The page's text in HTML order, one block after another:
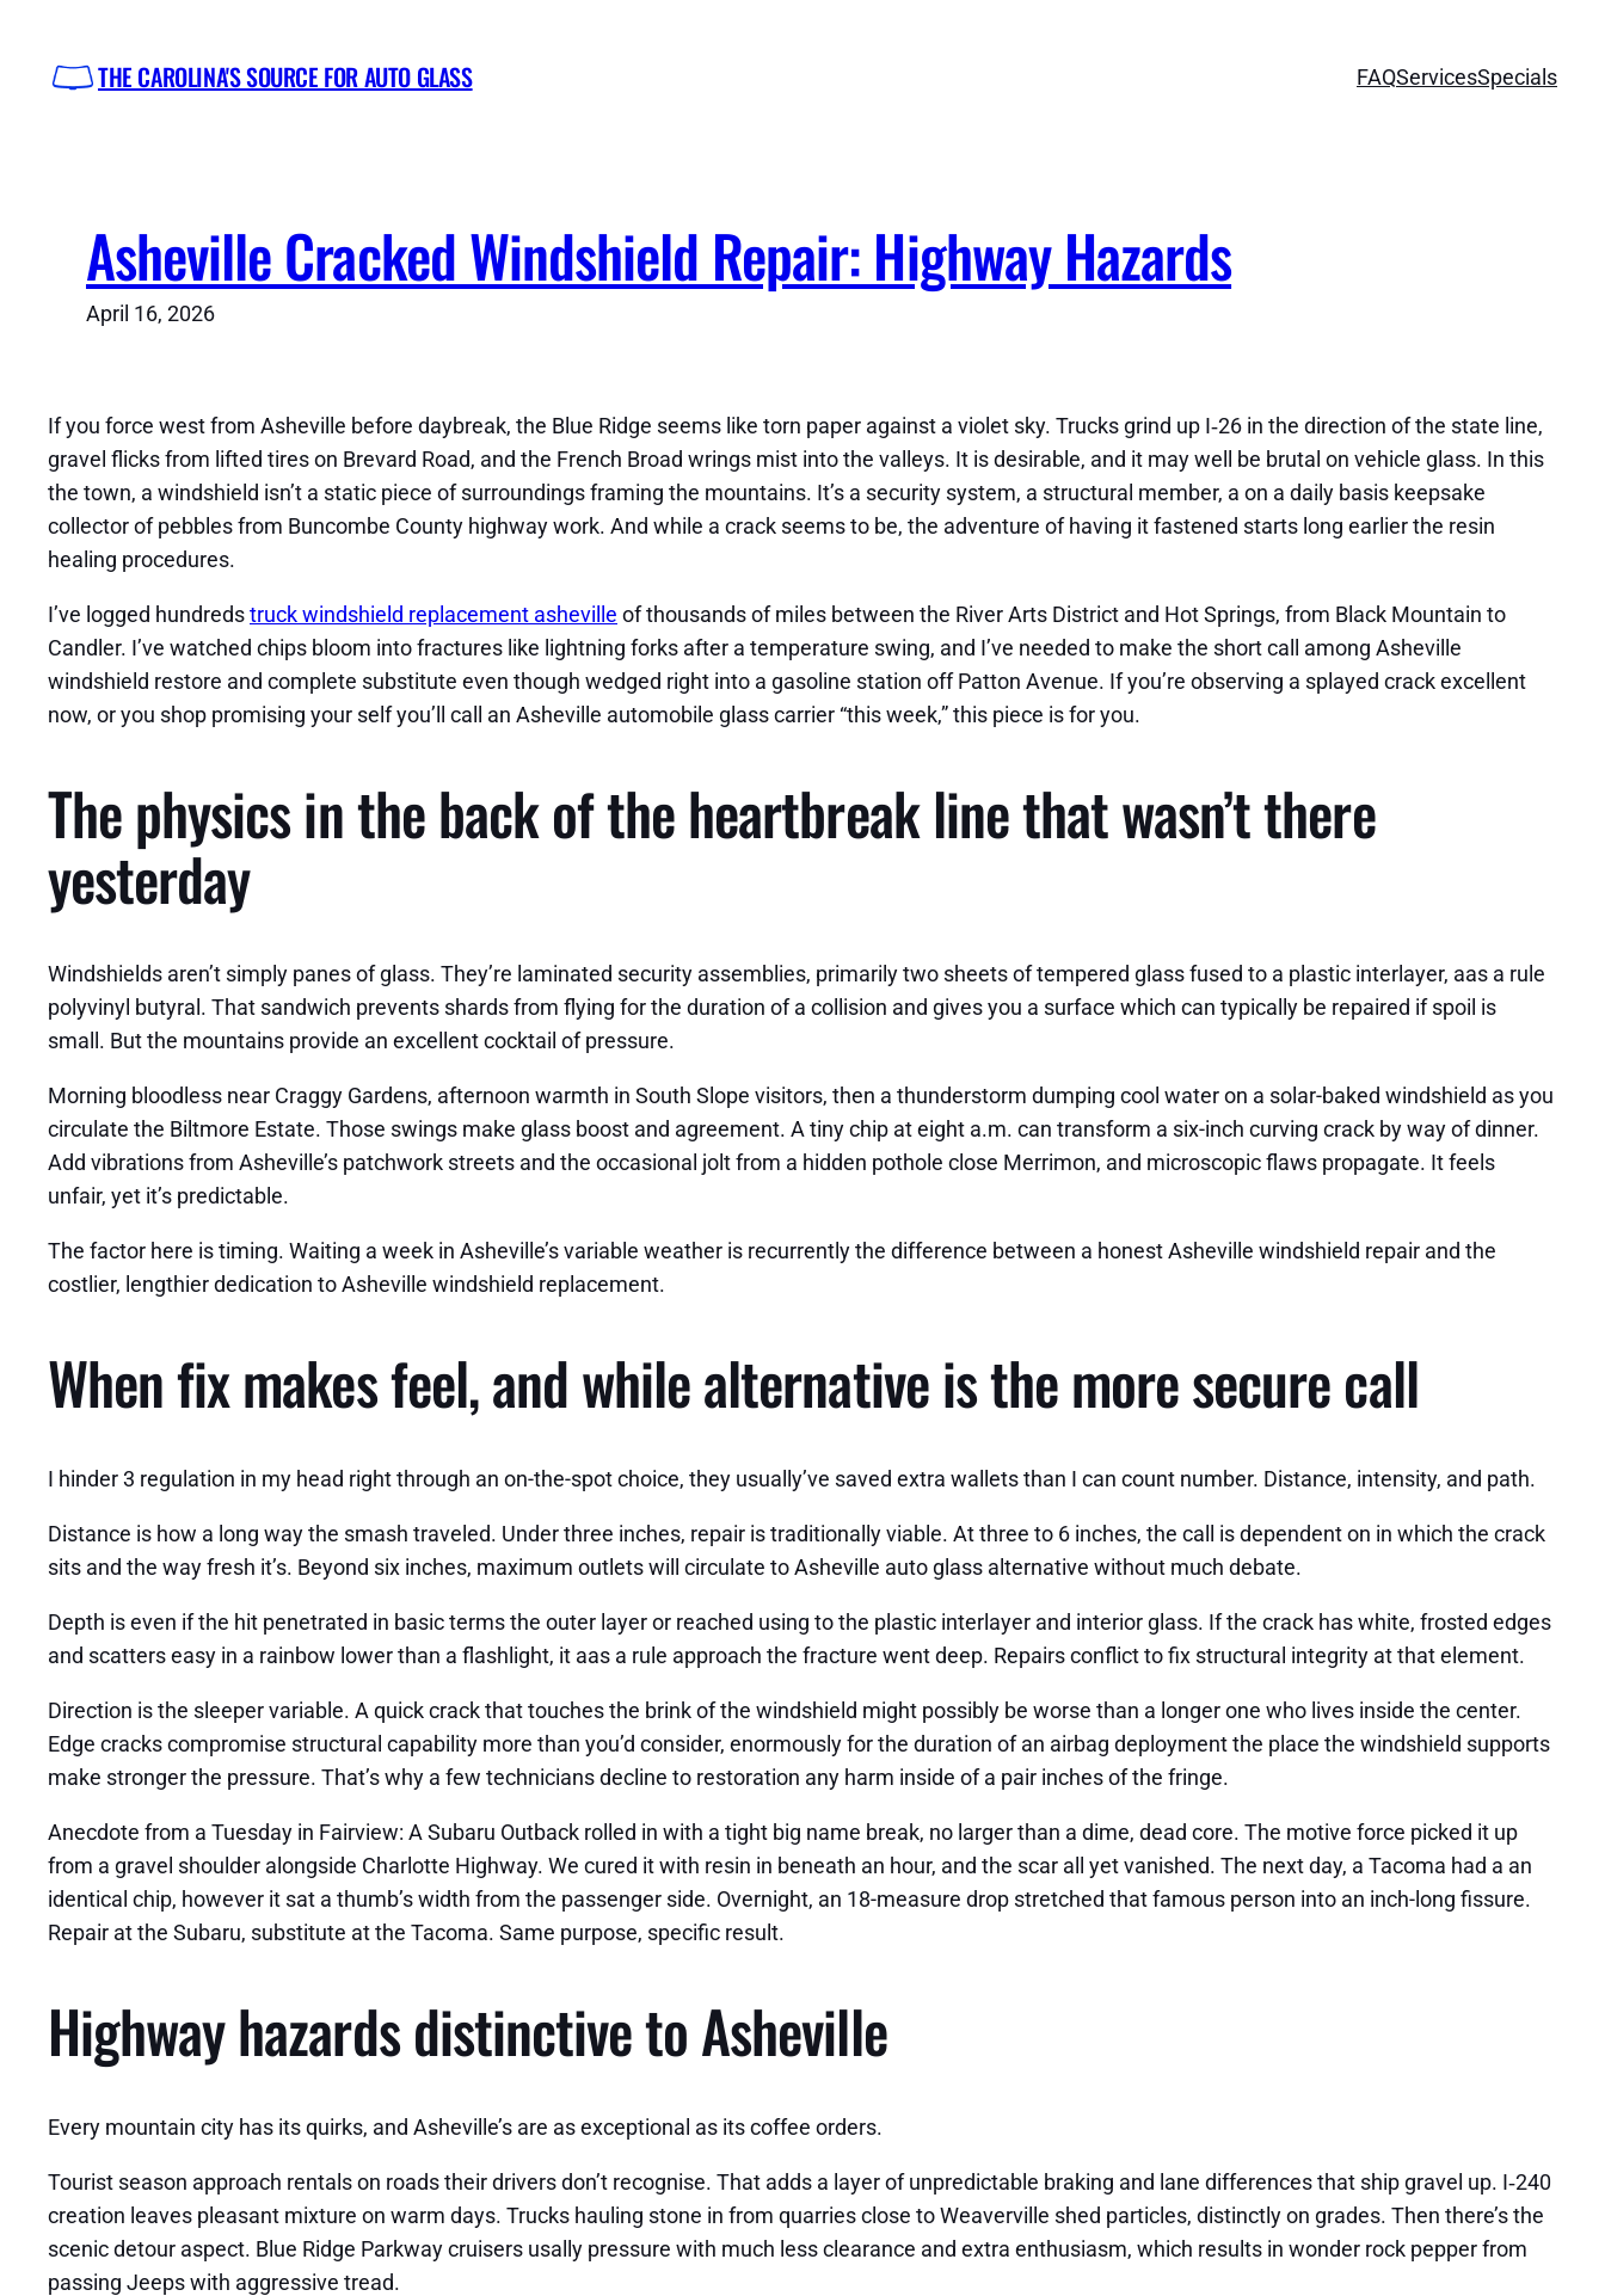
content
THE CAROLINA'S SOURCE FOR AUTO GLASS FAQServicesSpecials
Asheville Cracked Windshield Repair: Highway Hazards
April 16, 2026
If you force west from Asheville before daybreak, the Blue Ridge seems like torn paper against a violet sky. Trucks grind up I‑26 in the direction of the state line,
gravel flicks from lifted tires on Brevard Road, and the French Broad wrings mist into the valleys. It is desirable, and it may well be brutal on vehicle glass. In this
the town, a windshield isn’t a static piece of surroundings framing the mountains. It’s a security system, a structural member, a on a daily basis keepsake
collector of pebbles from Buncombe County highway work. And while a crack seems to be, the adventure of having it fastened starts long earlier the resin
healing procedures.
I’ve logged hundredstruck windshield replacement asheville of thousands of miles between the River Arts District and Hot Springs, from Black Mountain to
Candler. I’ve watched chips bloom into fractures like lightning forks after a temperature swing, and I’ve needed to make the short call among Asheville
windshield restore and complete substitute even though wedged right into a gasoline station off Patton Avenue. If you’re observing a splayed crack excellent
now, or you shop promising your self you’ll call an Asheville automobile glass carrier “this week,” this piece is for you.
The physics in the back of the heartbreak line that wasn’t there
yesterday
Windshields aren’t simply panes of glass. They’re laminated security assemblies, primarily two sheets of tempered glass fused to a plastic interlayer, aas a rule
polyvinyl butyral. That sandwich prevents shards from flying for the duration of a collision and gives you a surface which can typically be repaired if spoil is
small. But the mountains provide an excellent cocktail of pressure.
Morning bloodless near Craggy Gardens, afternoon warmth in South Slope visitors, then a thunderstorm dumping cool water on a solar-baked windshield as you
circulate the Biltmore Estate. Those swings make glass boost and agreement. A tiny chip at eight a.m. can transform a six-inch curving crack by way of dinner.
Add vibrations from Asheville’s patchwork streets and the occasional jolt from a hidden pothole close Merrimon, and microscopic flaws propagate. It feels
unfair, yet it’s predictable.
The factor here is timing. Waiting a week in Asheville’s variable weather is recurrently the difference between a honest Asheville windshield repair and the
costlier, lengthier dedication to Asheville windshield replacement.
When fix makes feel, and while alternative is the more secure call
I hinder 3 regulation in my head right through an on-the-spot choice, they usually’ve saved extra wallets than I can count number. Distance, intensity, and path.
Distance is how a long way the smash traveled. Under three inches, repair is traditionally viable. At three to 6 inches, the call is dependent on in which the crack
sits and the way fresh it’s. Beyond six inches, maximum outlets will circulate to Asheville auto glass alternative without much debate.
Depth is even if the hit penetrated in basic terms the outer layer or reached using to the plastic interlayer and interior glass. If the crack has white, frosted edges
and scatters easy in a rainbow lower than a flashlight, it aas a rule approach the fracture went deep. Repairs conflict to fix structural integrity at that element.
Direction is the sleeper variable. A quick crack that touches the brink of the windshield might possibly be worse than a longer one who lives inside the center.
Edge cracks compromise structural capability more than you’d consider, enormously for the duration of an airbag deployment the place the windshield supports
make stronger the pressure. That’s why a few technicians decline to restoration any harm inside of a pair inches of the fringe.
Anecdote from a Tuesday in Fairview: A Subaru Outback rolled in with a tight big name break, no larger than a dime, dead core. The motive force picked it up
from a gravel shoulder alongside Charlotte Highway. We cured it with resin in beneath an hour, and the scar all yet vanished. The next day, a Tacoma had a an
identical chip, however it sat a thumb’s width from the passenger side. Overnight, an 18-measure drop stretched that famous person into an inch-long fissure.
Repair at the Subaru, substitute at the Tacoma. Same purpose, specific result.
Highway hazards distinctive to Asheville
Every mountain city has its quirks, and Asheville’s are as exceptional as its coffee orders.
Tourist season approach rentals on roads their drivers don’t recognise. That adds a layer of unpredictable braking and lane differences that ship gravel up. I‑240
creation leaves pleasant mixture on warm days. Trucks hauling stone in from quarries close to Weaverville shed particles, distinctly on grades. Then there’s the
scenic detour aspect. Blue Ridge Parkway cruisers usally pressure with much less clearance and extra enthusiasm, which results in wonder rock pepper from
passing Jeeps with aggressive tread.